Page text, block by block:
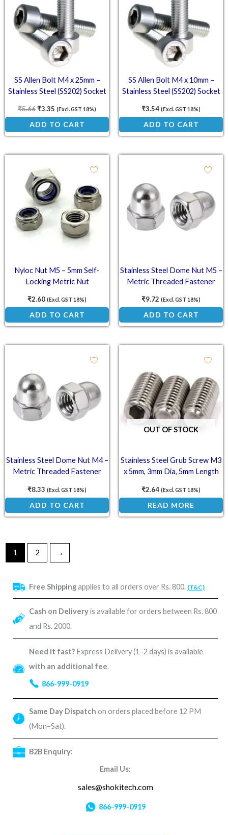
Free Shippingapplies to all orders over Rs. 800. (T&C)
Cash on Deliveryis available for orders between Rs. 800
and Rs. 2000.
Need it fast? Express Delivery (1–2 days) is available
with an additional fee.
866-999-0919
Same Day Dispatch on orders placed before 12 PM
(Mon–Sat).
B2B Enquiry:
Email Us:
sales@shokitech.com
866-999-0919
SS Allen Bolt M4 x 25mm –
Stainless Steel (SS202) Socket
₹5.66₹3.35 (Excl. GST 18%)
ADD TO CART
SS Allen Bolt M4 x 10mm –
Stainless Steel (SS202) Socket
₹3.54 (Excl. GST 18%)
ADD TO CART
Nyloc Nut M5 – 5mm Self-
Locking Metric Nut
₹2.60 (Excl. GST 18%)
ADD TO CART
Stainless Steel Dome Nut M5 –
Metric Threaded Fastener
₹9.72 (Excl. GST 18%)
ADD TO CART
Stainless Steel Dome Nut M4 –
Metric Threaded Fastener
₹8.33 (Excl. GST 18%)
ADD TO CART
OUT OF STOCK
Stainless Steel Grub Screw M3
x 5mm, 3mm Dia, 5mm Length
₹2.64 (Excl. GST 18%)
READ MORE
1 2 →